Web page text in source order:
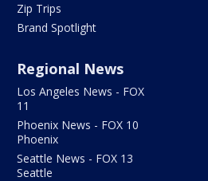
Zip Trips
Brand Spotlight
Regional News
Los Angeles News - FOX
11
Phoenix News - FOX 10
Phoenix
Seattle News - FOX 13
Seattle